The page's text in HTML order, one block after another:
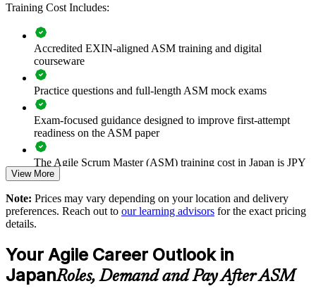
Closes the strategy-to-delivery gap that stalls many DX
Develops in-house servant leaders who can coach and
unblock teams
Supports the shift from waterfall and legacy delivery to agile
Enables customised, role-based training aligned to your
delivery model
Standardises Scrum events, artefacts and the Definition of
Scalable delivery for distributed teams across Japan and
Enquire with us
Training Cost Includes:
Accredited EXIN-aligned ASM training and digital
courseware
Practice questions and full-length ASM mock exams
Exam-focused guidance designed to improve first-attempt
readiness on the ASM paper
The Agile Scrum Master (ASM) training cost in Japan is JPY
165130
Exam Cost:
membership required)
EXIN online proctored or test center delivery
View More
Note: Prices may vary depending on your location and delivery
preferences. Reach out to our learning advisors for the exact pricing
details.
Your Agile Career Outlook in
JapanRoles, Demand and Pay After ASM